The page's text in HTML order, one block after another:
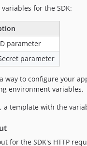
for the SDK:
parameter
parameter
way to configure your
environment variables.
a template with the
for the SDK's HTTP